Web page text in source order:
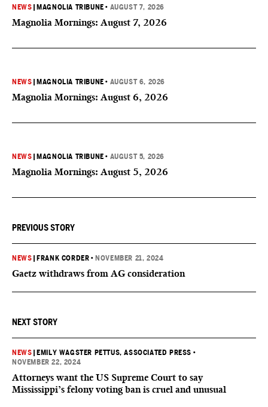
NEWS MAGNOLIA TRIBUNE • AUGUST 7, 2026
Magnolia Mornings: August 7, 2026
NEWS MAGNOLIA TRIBUNE • AUGUST 6, 2026
Magnolia Mornings: August 6, 2026
NEWS MAGNOLIA TRIBUNE • AUGUST 5, 2026
Magnolia Mornings: August 5, 2026
PREVIOUS STORY
NEWS FRANK CORDER • NOVEMBER 21, 2024
Gaetz withdraws from AG consideration
NEXT STORY
NEWS EMILY WAGSTER PETTUS, ASSOCIATED PRESS •
NOVEMBER 22, 2024
Attorneys want the US Supreme Court to say
Mississippi’s felony voting ban is cruel and unusual